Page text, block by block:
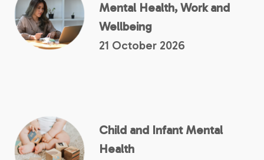
Mental Health, Work and
Wellbeing
21 October 2026
Child and Infant Mental
Health